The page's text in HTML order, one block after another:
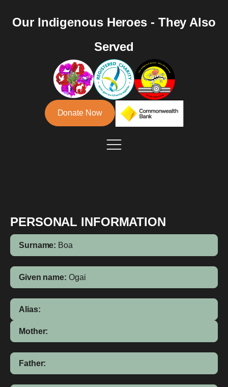
Our Indigenous Heroes - They Also
Served
Donate Now
PERSONAL INFORMATION
Surname: Boa
Given name: Ogai
Alias:
Mother:
Father: